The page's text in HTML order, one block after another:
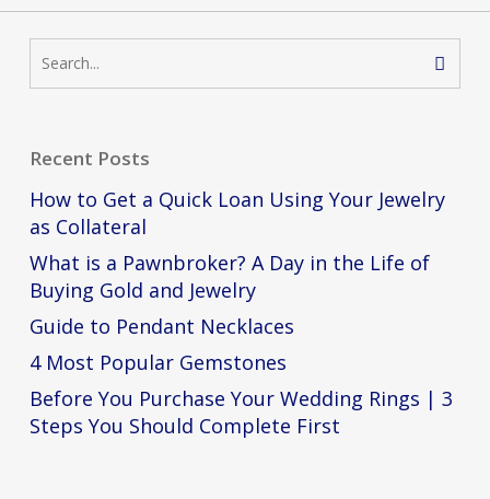
Recent Posts
How to Get a Quick Loan Using Your Jewelry
as Collateral
What is a Pawnbroker? A Day in the Life of
Buying Gold and Jewelry
Guide to Pendant Necklaces
4 Most Popular Gemstones
Before You Purchase Your Wedding Rings | 3
Steps You Should Complete First